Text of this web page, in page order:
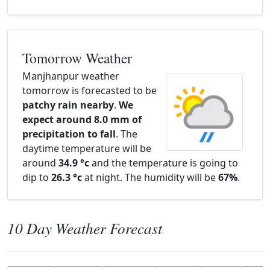
Tomorrow Weather
Manjhanpur weather
tomorrow is forecasted to be
patchy rain nearby. We
expect around 8.0 mm of
precipitation to fall. The
daytime temperature will be
around 34.9 °cand the temperature is going to
dip to 26.3 °cat night. The humidity will be67%.
10 Day Weather Forecast